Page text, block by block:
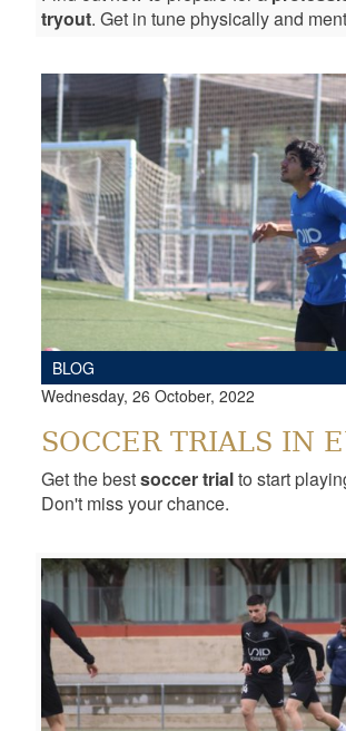
tryout. Get in tune physically and
BLOG
Wednesday, 26 October, 2022
SOCCER TRIALS IN
Get the bestsoccer trialto start
Don't miss your chance.